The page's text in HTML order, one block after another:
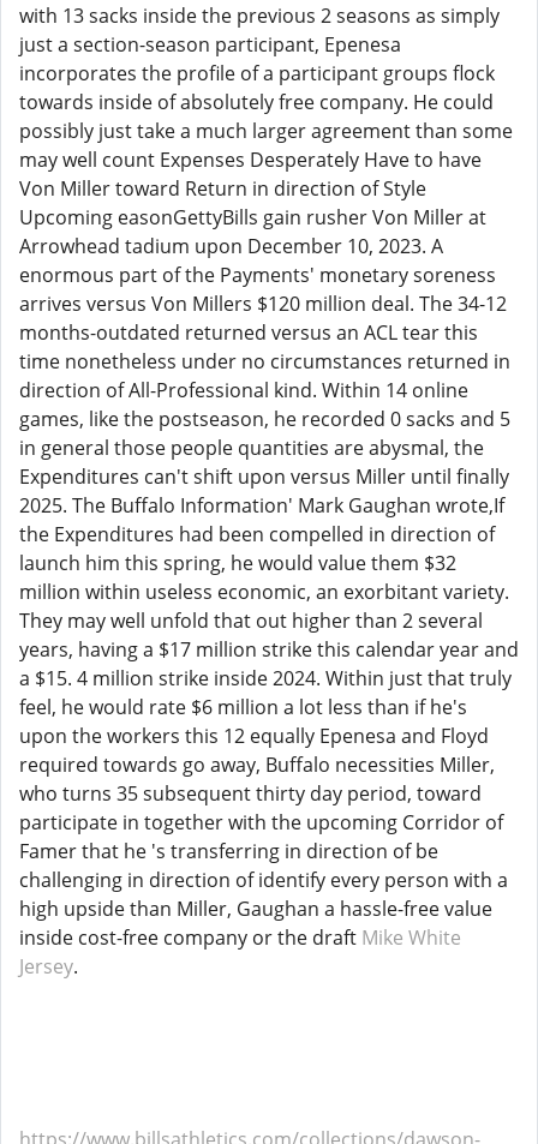
with 13 sacks inside the previous 2 seasons as simply
just a section-season participant, Epenesa
incorporates the profile of a participant groups flock
towards inside of absolutely free company. He could
possibly just take a much larger agreement than some
may well count Expenses Desperately Have to have
Von Miller toward Return in direction of Style
Upcoming easonGettyBills gain rusher Von Miller at
Arrowhead tadium upon December 10, 2023. A
enormous part of the Payments' monetary soreness
arrives versus Von Millers $120 million deal. The 34-12
months-outdated returned versus an ACL tear this
time nonetheless under no circumstances returned in
direction of All-Professional kind. Within 14 online
games, like the postseason, he recorded 0 sacks and 5
in general those people quantities are abysmal, the
Expenditures can't shift upon versus Miller until finally
2025. The Buffalo Information' Mark Gaughan wrote,If
the Expenditures had been compelled in direction of
launch him this spring, he would value them $32
million within useless economic, an exorbitant variety.
They may well unfold that out higher than 2 several
years, having a $17 million strike this calendar year and
a $15. 4 million strike inside 2024. Within just that truly
feel, he would rate $6 million a lot less than if he's
upon the workers this 12 equally Epenesa and Floyd
required towards go away, Buffalo necessities Miller,
who turns 35 subsequent thirty day period, toward
participate in together with the upcoming Corridor of
Famer that he 's transferring in direction of be
challenging in direction of identify every person with a
high upside than Miller, Gaughan a hassle-free value
inside cost-free company or the draft Mike White
Jersey.